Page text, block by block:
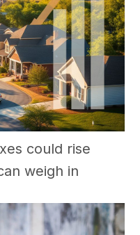
could rise
weigh in